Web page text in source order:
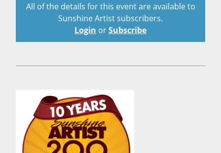
All of the details for this event are available to
Sunshine Artist subscribers.
Login orSubscribe